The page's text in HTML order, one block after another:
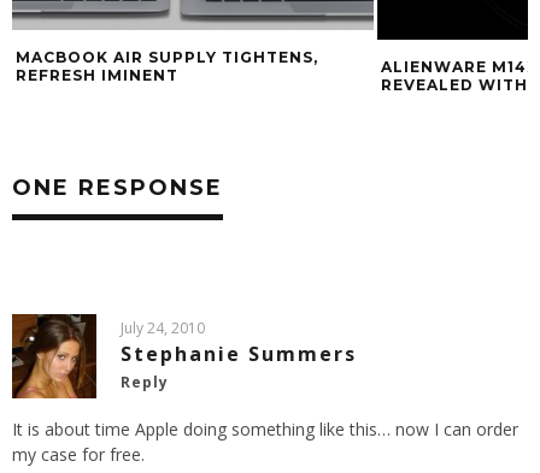
MACBOOK AIR SUPPLY TIGHTENS,
REFRESH IMINENT
ALIENWARE
REVEALED WITH
ONE RESPONSE
July 24, 2010
Stephanie Summers
Reply
It is about time Apple doing something like this… now I can order
my case for free.